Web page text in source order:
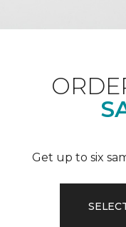
Get up to six